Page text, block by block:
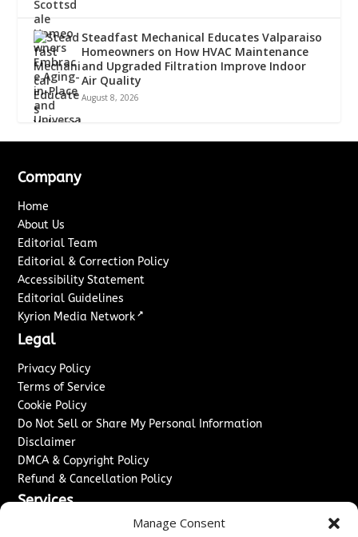
Manage Consent
Steadfast Mechanical Educates Valparaiso
Homeowners on How HVAC Maintenance
and Upgraded Filtration Improve Indoor
Air Quality
August 8, 2026
Company
Home
About Us
Editorial Team
Editorial & Correction Policy
Accessibility Statement
Editorial Guidelines
Kyrion Media Network ↗
Legal
Privacy Policy
Terms of Service
Cookie Policy
Do Not Sell or Share My Personal Information
Disclaimer
DMCA & Copyright Policy
Refund & Cancellation Policy
Services